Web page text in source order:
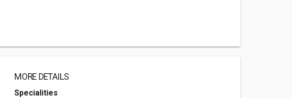
MORE DETAILS
Specialities